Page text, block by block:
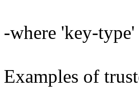
-where 'key-
Examples of